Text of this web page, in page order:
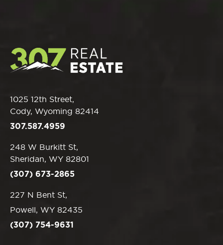
1025 12th Street,
Cody, Wyoming 82414
307.587.4959
248 W Burkitt St,
Sheridan, WY 82801
(307) 673-2865
227 N Bent St,
Powell, WY 82435
(307) 754-9631